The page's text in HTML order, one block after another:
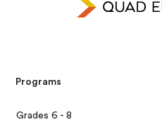
Programs
Grades 6 - 8